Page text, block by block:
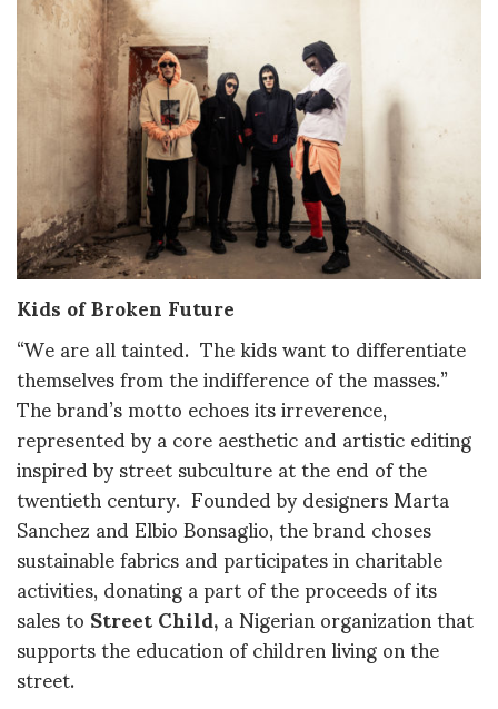
Kids of Broken Future
“We are all tainted. The kids want to differentiate
themselves from the indifference of the masses.”
The brand’s motto echoes its irreverence,
represented by a core aesthetic and artistic editing
inspired by street subculture at the end of the
twentieth century. Founded by designers Marta
Sanchez and Elbio Bonsaglio, the brand choses
sustainable fabrics and participates in charitable
activities, donating a part of the proceeds of its
sales toStreet Child,a Nigerian organization that
supports the education of children living on the
street.